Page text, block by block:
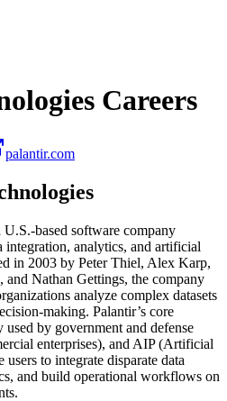
Careers
palantir.com
based software company
integration, analytics, and artificial
in 2003 by Peter Thiel, Alex Karp,
and Nathan Gettings, the company
analyze complex datasets
making. Palantir’s core
by government and defense
enterprises), and AIP (Artificial
to integrate disparate data
and build operational workflows on